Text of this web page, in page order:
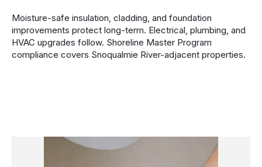
Moisture-safe insulation, cladding, and foundation
improvements protect long-term. Electrical, plumbing, and
HVAC upgrades follow. Shoreline Master Program
compliance covers Snoqualmie River-adjacent properties.